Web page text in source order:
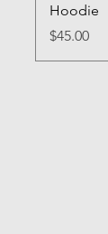
Hoodie
Price
$45.00